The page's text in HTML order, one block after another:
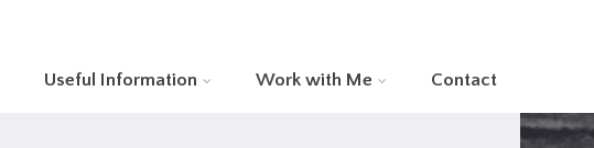
Useful Information Work with Me Contact